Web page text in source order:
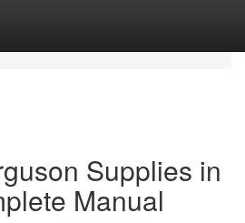
Supplies in
Manual